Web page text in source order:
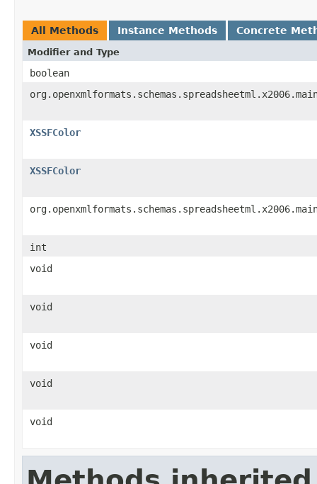
All Methods Instance Methods Concrete
Modifier and Type
boolean
XSSFColor
XSSFColor
int
void
void
void
void
void